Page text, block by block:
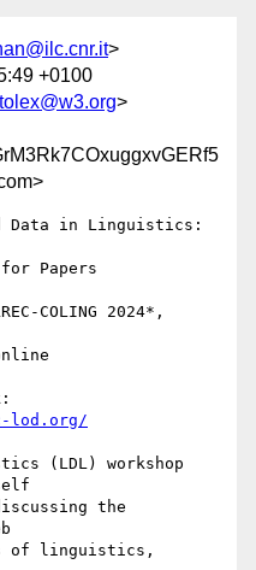
>
+0100
>
Data in Linguistics:
Papers
COLING 2024*,
lod.org/
(LDL) workshop
the
of linguistics,